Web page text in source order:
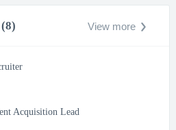
View more
Acquisition Lead